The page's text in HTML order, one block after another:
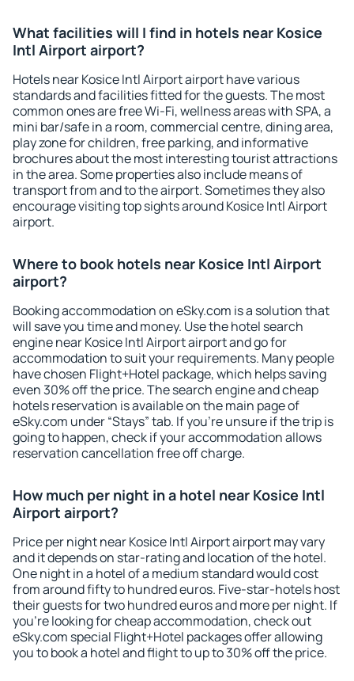
What facilities will I find in hotels near Kosice
Intl Airport airport?
Hotels near Kosice Intl Airport airport have various
standards and facilities fitted for the guests. The most
common ones are free Wi-Fi, wellness areas with SPA, a
mini bar/safe in a room, commercial centre, dining area,
play zone for children, free parking, and informative
brochures about the most interesting tourist attractions
in the area. Some properties also include means of
transport from and to the airport. Sometimes they also
encourage visiting top sights around Kosice Intl Airport
airport.
Where to book hotels near Kosice Intl Airport
airport?
Booking accommodation on eSky.com is a solution that
will save you time and money. Use the hotel search
engine near Kosice Intl Airport airport and go for
accommodation to suit your requirements. Many people
have chosen Flight+Hotel package, which helps saving
even 30% off the price. The search engine and cheap
hotels reservation is available on the main page of
eSky.com under “Stays” tab. If you're unsure if the trip is
going to happen, check if your accommodation allows
reservation cancellation free off charge.
How much per night in a hotel near Kosice Intl
Airport airport?
Price per night near Kosice Intl Airport airport may vary
and it depends on star-rating and location of the hotel.
One night in a hotel of a medium standard would cost
from around fifty to hundred euros. Five-star-hotels host
their guests for two hundred euros and more per night. If
you're looking for cheap accommodation, check out
eSky.com special Flight+Hotel packages offer allowing
you to book a hotel and flight to up to 30% off the price.